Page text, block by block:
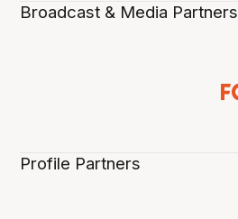
Broadcast & Media Partners
Profile Partners